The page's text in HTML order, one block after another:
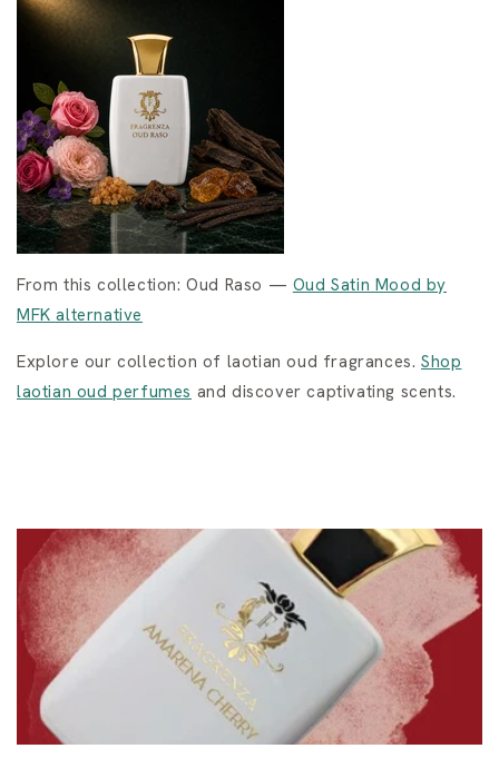
From this collection: Oud Raso — Oud Satin Mood by
MFK alternative
Explore our collection of laotian oud fragrances.Shop
laotian oud perfumes and discover captivating scents.